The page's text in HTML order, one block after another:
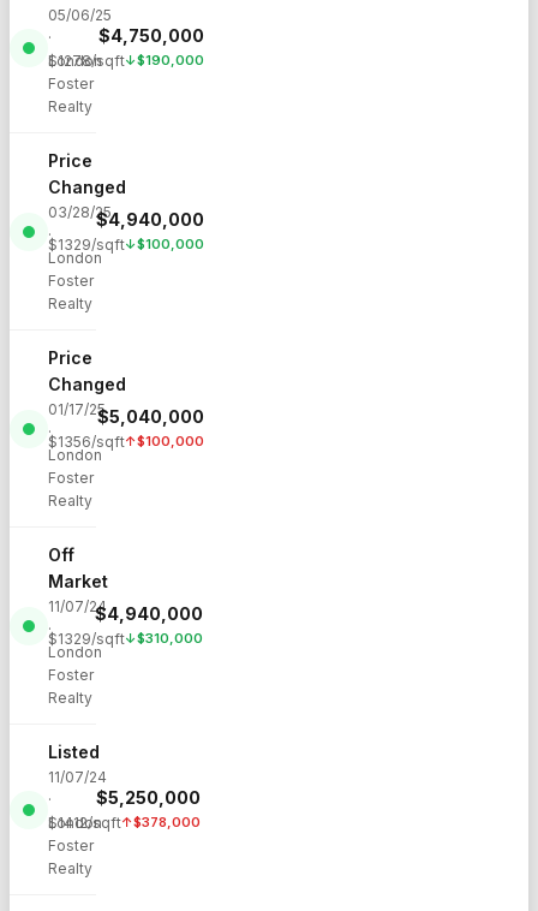
05/06/25
·
London
Foster
Realty
$4,750,000
$1278/sqft↓$190,000
Price
Changed
03/28/25
·
London
Foster
Realty
$4,940,000
$1329/sqft↓$100,000
Price
Changed
01/17/25
·
London
Foster
Realty
$5,040,000
$1356/sqft↑$100,000
Off
Market
11/07/24
·
London
Foster
Realty
$4,940,000
$1329/sqft↓$310,000
Listed
11/07/24
·
London
Foster
Realty
$5,250,000
$1412/sqft↑$378,000